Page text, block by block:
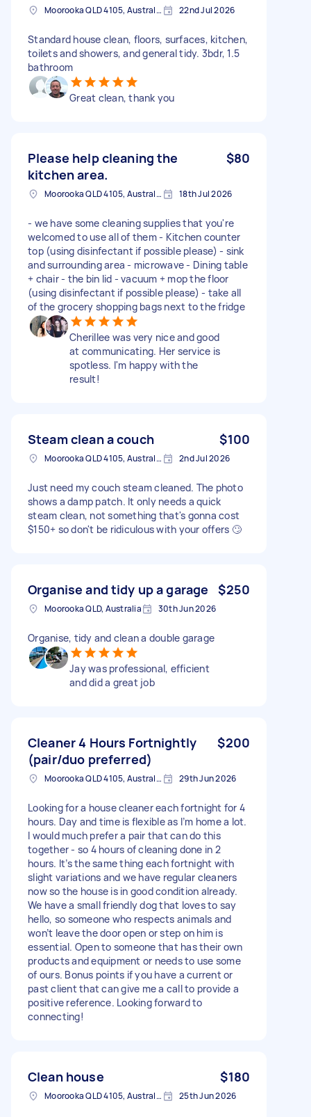
Moorooka QLD 4105, Australia 22nd Jul 2026
Standard house clean, floors, surfaces, kitchen,
toilets and showers, and general tidy. 3bdr, 1.5
bathroom
Great clean, thank you
Please help cleaning the
kitchen area.
$80
Moorooka QLD 4105, Australia 18th Jul 2026
- we have some cleaning supplies that you're
welcomed to use all of them - Kitchen counter
top (using disinfectant if possible please) - sink
and surrounding area - microwave - Dining table
+ chair - the bin lid - vacuum + mop the floor
(using disinfectant if possible please) - take all
of the grocery shopping bags next to the fridge
Cherillee was very nice and good
at communicating. Her service is
spotless. I'm happy with the
result!
Steam clean a couch $100
Moorooka QLD 4105, Australia 2nd Jul 2026
Just need my couch steam cleaned. The photo
shows a damp patch. It only needs a quick
steam clean, not something that's gonna cost
$150+ so don't be ridiculous with your offers 🙄
Organise and tidy up a garage $250
Moorooka QLD, Australia 30th Jun 2026
Organise, tidy and clean a double garage
Jay was professional, efficient
and did a great job
Cleaner 4 Hours Fortnightly
(pair/duo preferred)
$200
Moorooka QLD 4105, Australia 29th Jun 2026
Looking for a house cleaner each fortnight for 4
hours. Day and time is flexible as I’m home a lot.
I would much prefer a pair that can do this
together - so 4 hours of cleaning done in 2
hours. It’s the same thing each fortnight with
slight variations and we have regular cleaners
now so the house is in good condition already.
We have a small friendly dog that loves to say
hello, so someone who respects animals and
won’t leave the door open or step on him is
essential. Open to someone that has their own
products and equipment or needs to use some
of ours. Bonus points if you have a current or
past client that can give me a call to provide a
positive reference. Looking forward to
connecting!
Clean house $180
Moorooka QLD 4105, Australia 25th Jun 2026